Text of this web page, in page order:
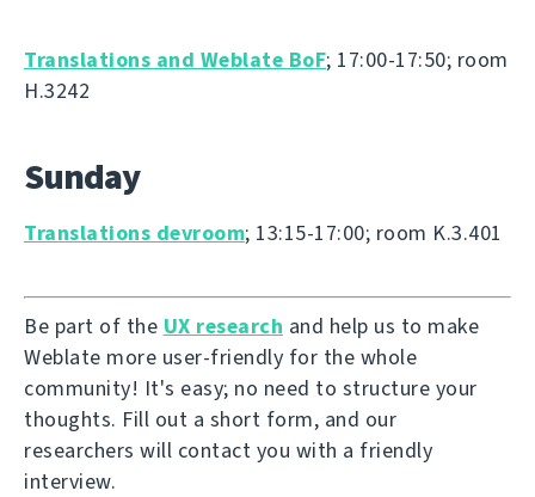
Translations and Weblate BoF; 17:00-17:50; room
H.3242
Sunday
Translations devroom; 13:15-17:00; room K.3.401
Be part of the UX research and help us to make
Weblate more user-friendly for the whole
community! It's easy; no need to structure your
thoughts. Fill out a short form, and our
researchers will contact you with a friendly
interview.